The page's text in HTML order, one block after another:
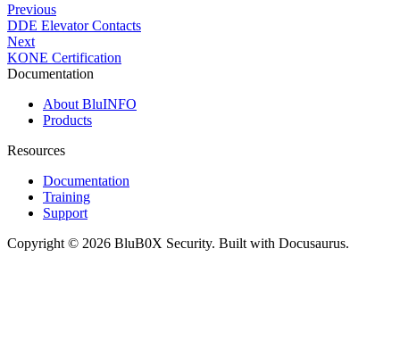
Previous
DDE Elevator Contacts
Next
KONE Certification
Documentation
About BluINFO
Products
Resources
Documentation
Training
Support
Copyright © 2026 BluB0X Security. Built with Docusaurus.